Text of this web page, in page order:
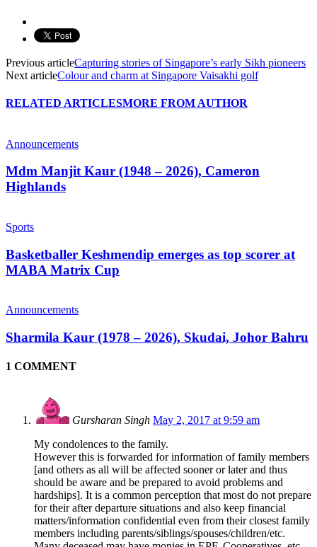
Previous articleCapturing stories of Singapore’s early Sikh pioneers
Next articleColour and charm at Singapore Vaisakhi golf
RELATED ARTICLESMORE FROM AUTHOR
Announcements
Mdm Manjit Kaur (1948 – 2026), Cameron
Highlands
Sports
Basketballer Keshmendip emerges as top scorer at
MABA Matrix Cup
Announcements
Sharmila Kaur (1978 – 2026), Skudai, Johor Bahru
1 COMMENT
Gursharan Singh May 2, 2017 at 9:59 am
My condolences to the family.
However this is forwarded for information of family members
[and others as all will be affected sooner or later and thus
should be aware and be prepared to avoid problems and
hardships]. It is a common perception that most do not prepare
for their after departure situations and also keep financial
matters/information confidential even from their closest family
members including parents/siblings/spouses/children/etc.